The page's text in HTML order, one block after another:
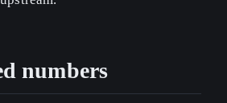
numbers